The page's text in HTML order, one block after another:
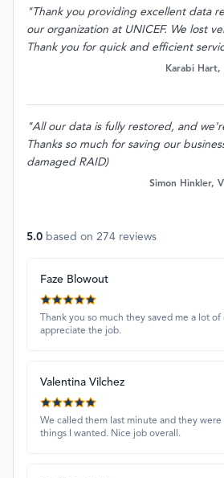
"Thank you providing excellent data
our organization at UNICEF. We lost
Thank you for quick and efficient
Karabi Hart,
"All our data is fully restored, and
Thanks so much for saving our
damaged RAID)
Simon Hinkler,
5.0 based on 274 reviews
Faze Blowout
Thank you so much they saved me a lot
appreciate the job.
Valentina Vilchez
We called them last minute and they
things I wanted. Nice job overall.